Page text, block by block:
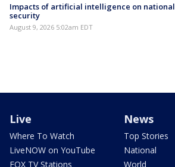
Impacts of artificial intelligence on national
security
August 9, 2026 5:02am EDT
Live
Where To Watch
LiveNOW on YouTube
FOX TV Stations
News
Top Stories
National
World